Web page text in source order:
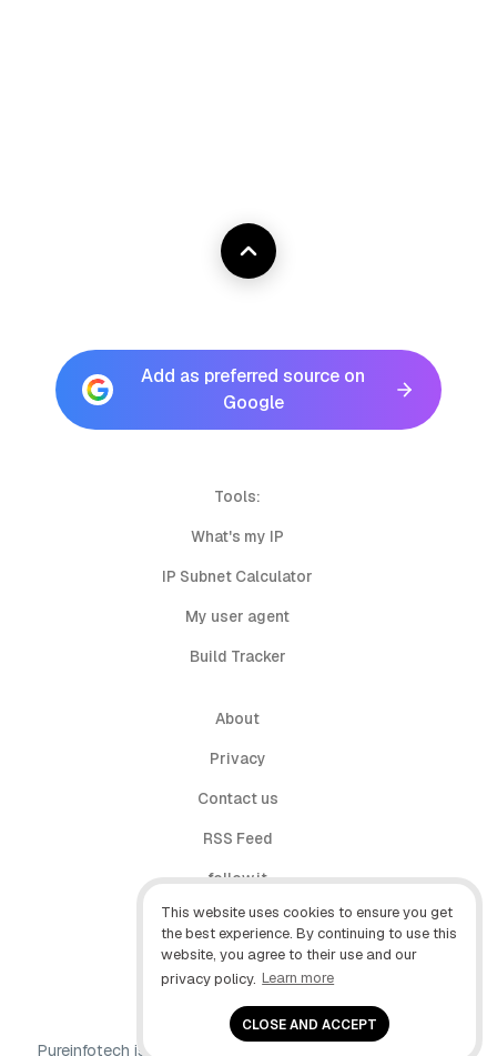
This website uses cookies to ensure you get
the best experience. By continuing to use this
website, you agree to their use and our
privacy policy. Learn more
CLOSE AND ACCEPT
Add as preferred source on
Google
Tools:
What's my IP
IP Subnet Calculator
My user agent
Build Tracker
About
Privacy
Contact us
RSS Feed
follow.it
X (Twitter)
Facebook
Pureinfotech is independent online publication that makes